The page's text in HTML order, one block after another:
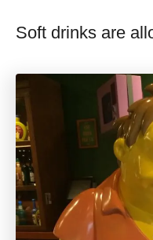
Soft drinks are